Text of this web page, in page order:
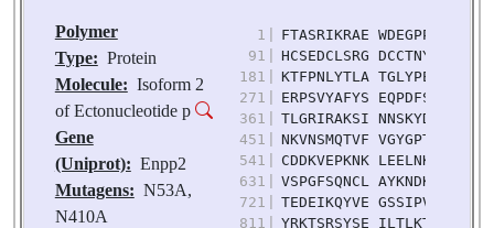
Polymer
Type: Protein
Molecule: Isoform 2
of Ectonucleotide p
Gene
(Uniprot): Enpp2
Mutagens: N53A,
N410A
1
FTASRIKRAE WDEGPPTVLS
91
HCSEDCLSRG DCCTNYQVVC
181
KTFPNLYTLA TGLYPESHGI
271
ERPSVYAFYS EQPDFSGHKY
361
TLGRIRAKSI NNSKYDPKTI
451
NKVNSMQTVF VGYGPTFKYR
541
CDDKVEPKNK LEELNKRLHT
631
VSPGFSQNCL AYKNDKQMSY
721
TEDEIKQYVE GSSIPVPTHY
811
YRKTSRSYSE ILTLKTYLHT